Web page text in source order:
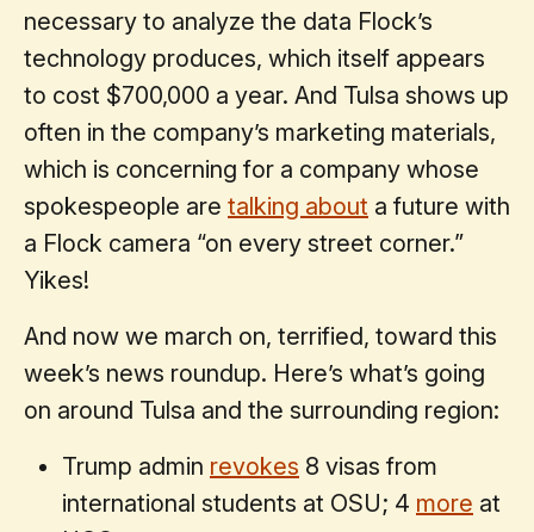
necessary to analyze the data Flock’s
technology produces, which itself appears
to cost $700,000 a year. And Tulsa shows up
often in the company’s marketing materials,
which is concerning for a company whose
spokespeople are talking about a future with
a Flock camera “on every street corner.”
Yikes!
And now we march on, terrified, toward this
week’s news roundup. Here’s what’s going
on around Tulsa and the surrounding region:
Trump admin revokes 8 visas from
international students at OSU; 4 more at